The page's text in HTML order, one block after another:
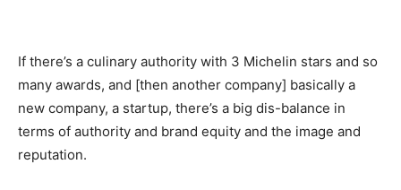
If there’s a culinary authority with 3 Michelin stars and so
many awards, and [then another company] basically a
new company, a startup, there’s a big dis-balance in
terms of authority and brand equity and the image and
reputation.